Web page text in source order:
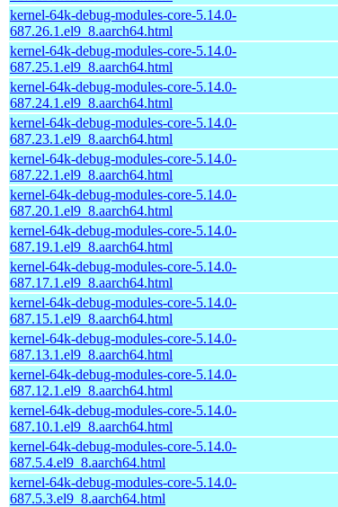
kernel-64k-debug-modules-core-5.14.0-
687.26.1.el9_8.aarch64.html
kernel-64k-debug-modules-core-5.14.0-
687.25.1.el9_8.aarch64.html
kernel-64k-debug-modules-core-5.14.0-
687.24.1.el9_8.aarch64.html
kernel-64k-debug-modules-core-5.14.0-
687.23.1.el9_8.aarch64.html
kernel-64k-debug-modules-core-5.14.0-
687.22.1.el9_8.aarch64.html
kernel-64k-debug-modules-core-5.14.0-
687.20.1.el9_8.aarch64.html
kernel-64k-debug-modules-core-5.14.0-
687.19.1.el9_8.aarch64.html
kernel-64k-debug-modules-core-5.14.0-
687.17.1.el9_8.aarch64.html
kernel-64k-debug-modules-core-5.14.0-
687.15.1.el9_8.aarch64.html
kernel-64k-debug-modules-core-5.14.0-
687.13.1.el9_8.aarch64.html
kernel-64k-debug-modules-core-5.14.0-
687.12.1.el9_8.aarch64.html
kernel-64k-debug-modules-core-5.14.0-
687.10.1.el9_8.aarch64.html
kernel-64k-debug-modules-core-5.14.0-
687.5.4.el9_8.aarch64.html
kernel-64k-debug-modules-core-5.14.0-
687.5.3.el9_8.aarch64.html